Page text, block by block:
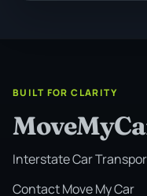
BUILT FOR CLARITY
Interstate Car
Contact Move My Car